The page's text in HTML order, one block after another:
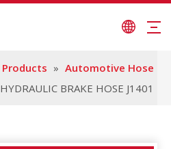
Products » Automotive Hose
HYDRAULIC BRAKE HOSE J1401